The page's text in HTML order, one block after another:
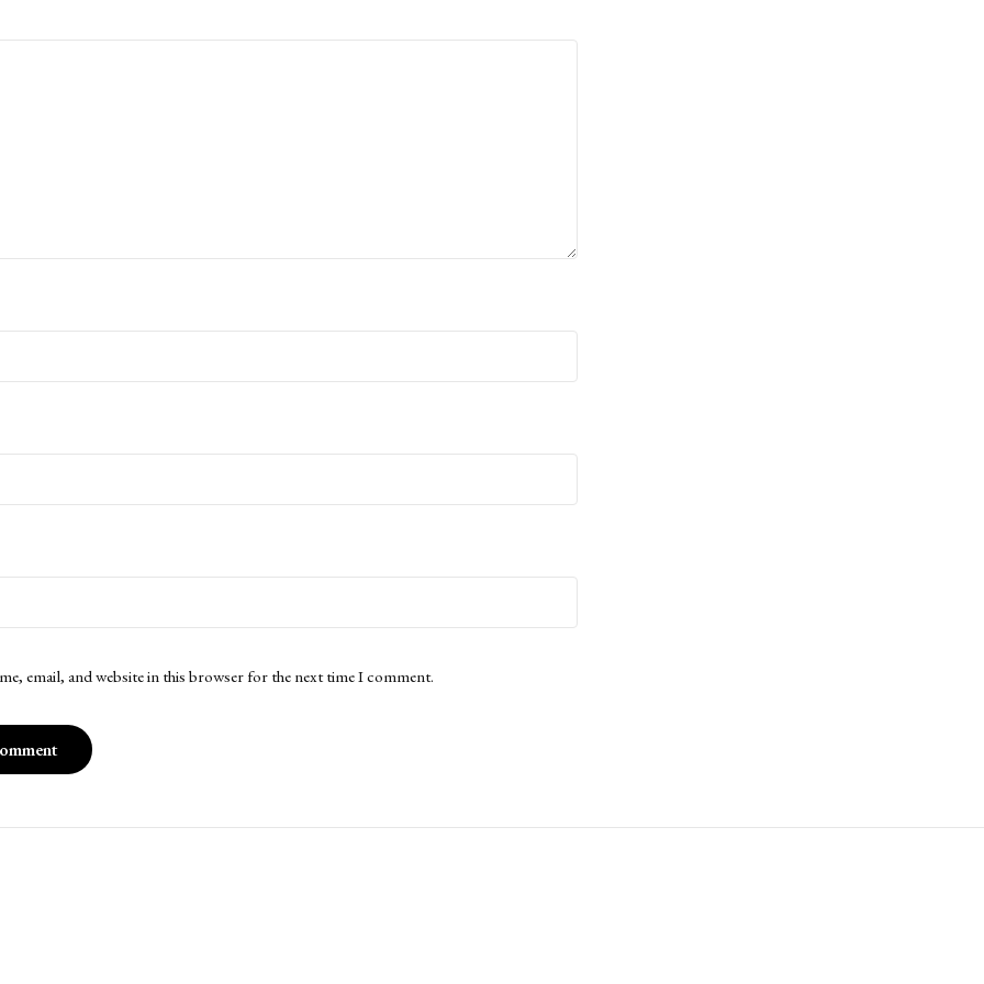
email, and website in this browser for the next time I comment.